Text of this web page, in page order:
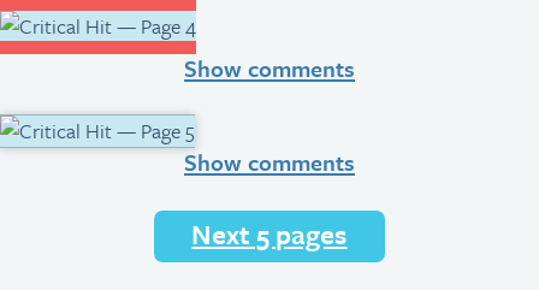
Show comments
Show comments
Next 5 pages